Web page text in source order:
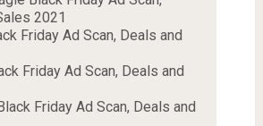
2021
Friday Ad Scan, Deals and
Friday Ad Scan, Deals and
Friday Ad Scan, Deals and